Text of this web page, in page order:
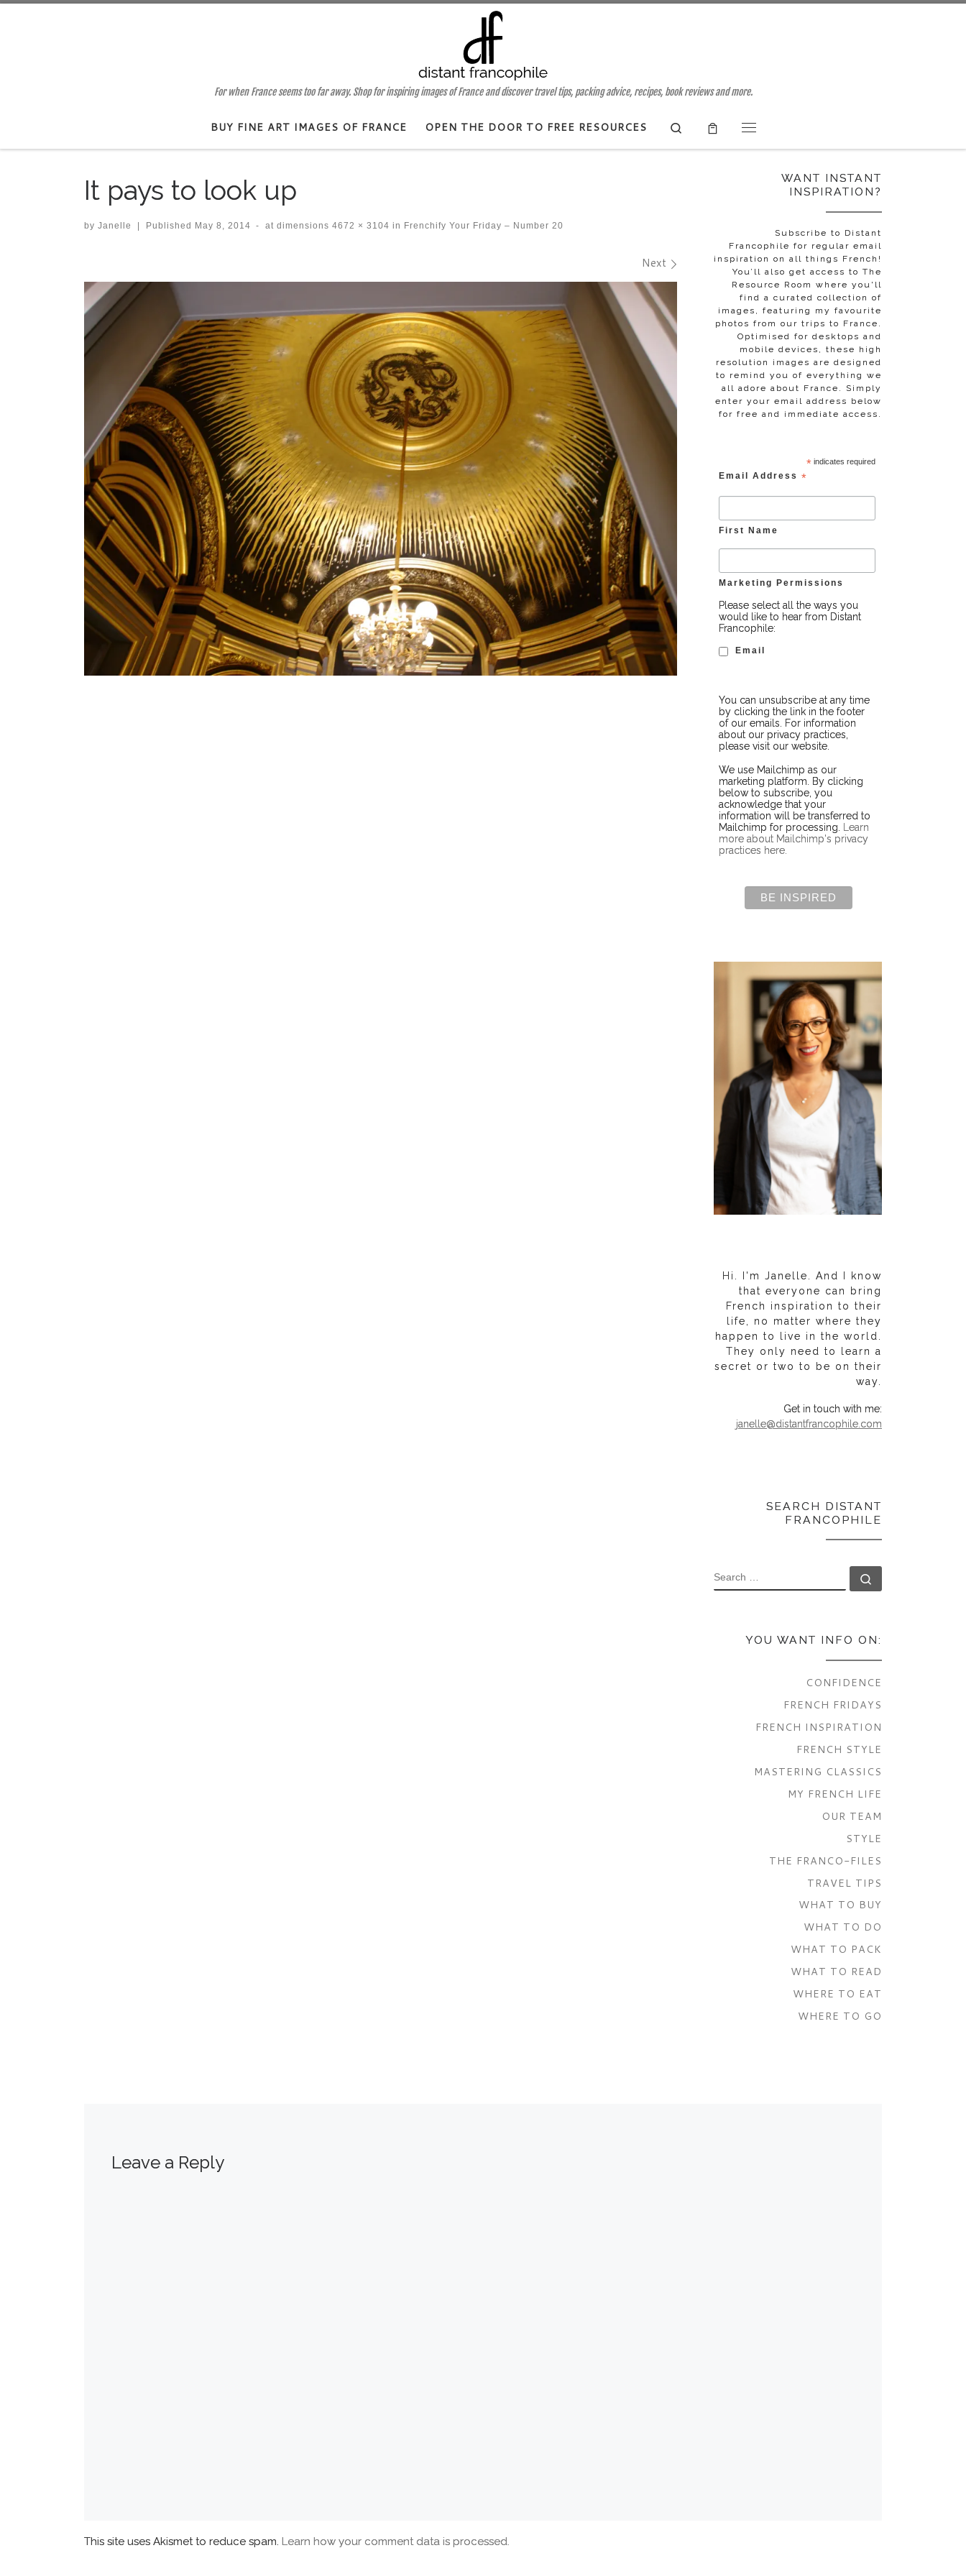
For when France seems too far away. Shop for inspiring images of France and discover travel tips, packing advice, recipes, book reviews and more.
BUY FINE ART IMAGES OF FRANCE OPEN THE DOOR TO FREE RESOURCES
Search
It pays to look up
by Janelle Published May 8, 2014 - at dimensions 4672 × 3104 in Frenchify Your Friday – Number 20
Next
Leave a Reply
This site uses Akismet to reduce spam. Learn how your comment data is processed.
WANT INSTANT
INSPIRATION?
Subscribe to Distant
Francophile for regular email
inspiration on all things French!
You’ll also get access to The
Resource Room where you'll
find a curated collection of
images, featuring my favourite
photos from our trips to France.
Optimised for desktops and
mobile devices, these high
resolution images are designed
to remind you of everything we
all adore about France. Simply
enter your email address below
for free and immediate access.
*indicates required
Email Address *
First Name
Marketing Permissions
Please select all the ways you
would like to hear from Distant
Francophile:
Email
You can unsubscribe at any time
by clicking the link in the footer
of our emails. For information
about our privacy practices,
please visit our website.
We use Mailchimp as our
marketing platform. By clicking
below to subscribe, you
acknowledge that your
information will be transferred to
Mailchimp for processing.
Learn
more about Mailchimp's privacy
practices here.
Hi. I'm Janelle. And I know
that everyone can bring
French inspiration to their
life, no matter where they
happen to live in the world.
They only need to learn a
secret or two to be on their
way.
Get in touch with me:
janelle@distantfrancophile.com
SEARCH DISTANT
FRANCOPHILE
SEARCH
YOU WANT INFO ON:
CONFIDENCE
FRENCH FRIDAYS
FRENCH INSPIRATION
FRENCH STYLE
MASTERING CLASSICS
MY FRENCH LIFE
OUR TEAM
STYLE
THE FRANCO-FILES
TRAVEL TIPS
WHAT TO BUY
WHAT TO DO
WHAT TO PACK
WHAT TO READ
WHERE TO EAT
WHERE TO GO